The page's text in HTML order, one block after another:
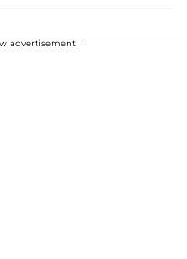
advertisement